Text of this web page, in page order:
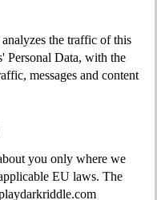
the traffic of this
Personal Data, with the
messages and content
you only where we
EU laws. The